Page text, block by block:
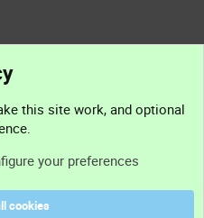
this site work, and optional
your preferences
cookies